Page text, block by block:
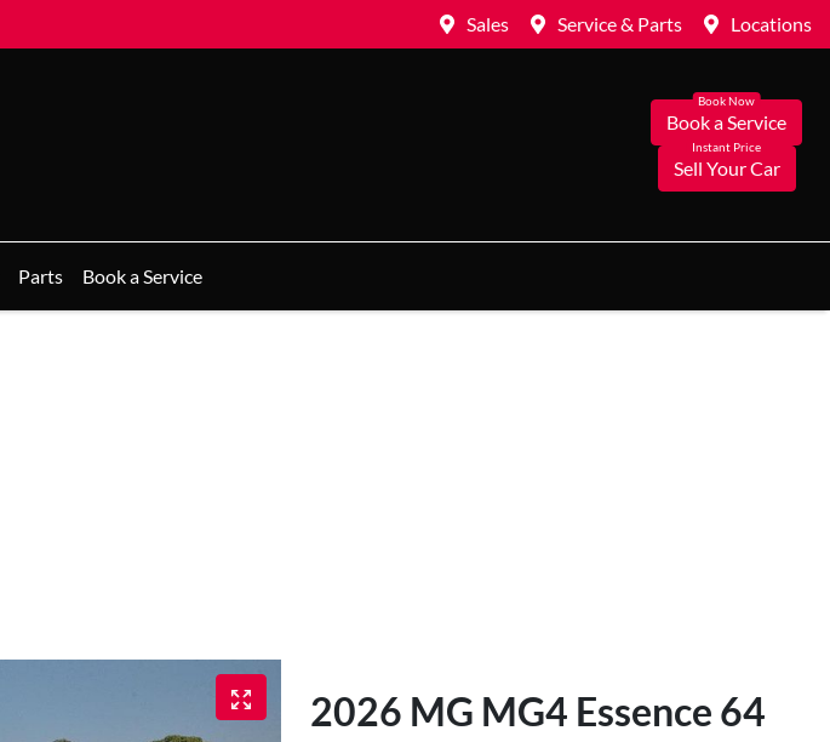
Sales Service & Parts Locations
Book a Service
Sell Your Car
Parts Book a Service
2026 MG MG4 Essence 64